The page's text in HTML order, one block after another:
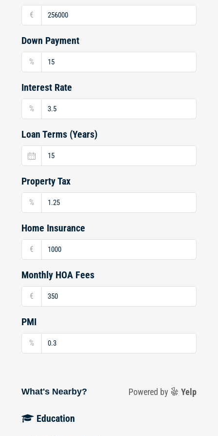
€
Down Payment
%
Interest Rate
%
Loan Terms (Years)
Property Tax
%
Home Insurance
€
Monthly HOA Fees
€
PMI
%
What's Nearby? Powered by Yelp
Education